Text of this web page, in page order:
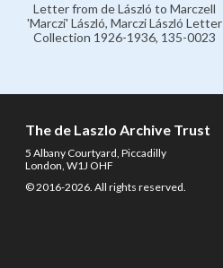
Letter from de László to Marczell
'Marczi' László, Marczi László Letter
Collection 1926-1936, 135-0023
The de Laszlo Archive Trust
5 Albany Courtyard, Piccadilly
London, W1J OHF
© 2016-2026. All rights reserved.